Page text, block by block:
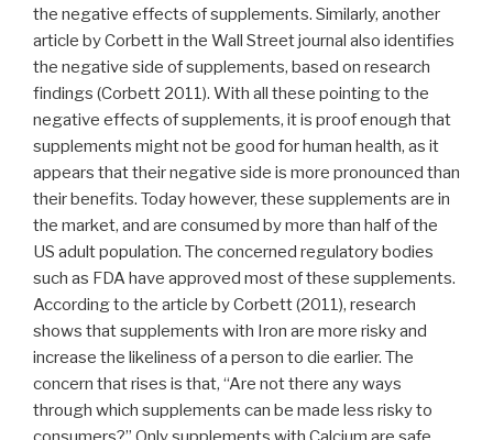
the negative effects of supplements. Similarly, another
article by Corbett in the Wall Street journal also identifies
the negative side of supplements, based on research
findings (Corbett 2011). With all these pointing to the
negative effects of supplements, it is proof enough that
supplements might not be good for human health, as it
appears that their negative side is more pronounced than
their benefits. Today however, these supplements are in
the market, and are consumed by more than half of the
US adult population. The concerned regulatory bodies
such as FDA have approved most of these supplements.
According to the article by Corbett (2011), research
shows that supplements with Iron are more risky and
increase the likeliness of a person to die earlier. The
concern that rises is that, “Are not there any ways
through which supplements can be made less risky to